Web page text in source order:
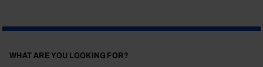
WHAT ARE YOU LOOKING FOR?